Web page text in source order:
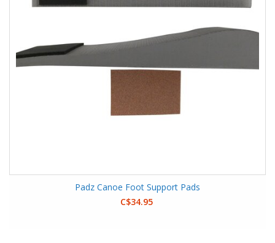
Padz Canoe Foot Support Pads
C$34.95